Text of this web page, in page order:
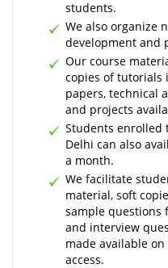
students.
We also organize
development and
Our course
copies of tutorials
papers, technical
and projects
Students enrolled
Delhi can also
a month.
We facilitate
material, soft
sample questions
and interview
made available
access.